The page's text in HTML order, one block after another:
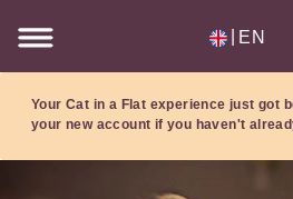
EN
Your Cat in a Flat experience just got
your new account if you haven't